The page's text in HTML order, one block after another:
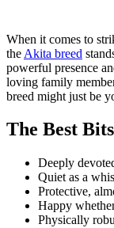
When it comes to
the Akita breed
powerful presence
loving family
breed might just be
The Best
Deeply
Quiet as a
Protective,
Happy
Physically